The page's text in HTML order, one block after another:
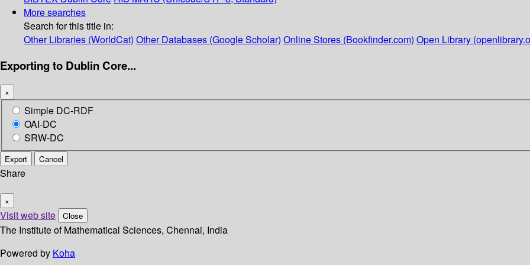
More searches
Search for this title in:
Other Libraries (WorldCat) Other Databases (Google Scholar) Online Stores (Bookfinder.com) Open Library
Exporting to Dublin Core...
×
Simple DC-RDF
OAI-DC
SRW-DC
Export Cancel
Share
×
Visit web site Close
The Institute of Mathematical Sciences, Chennai, India
Powered by Koha